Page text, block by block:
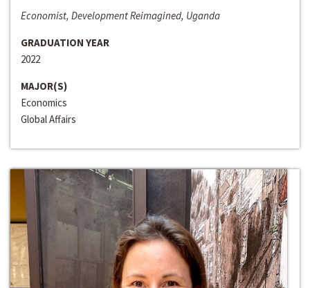
Economist, Development Reimagined, Uganda
GRADUATION YEAR
2022
MAJOR(S)
Economics
Global Affairs